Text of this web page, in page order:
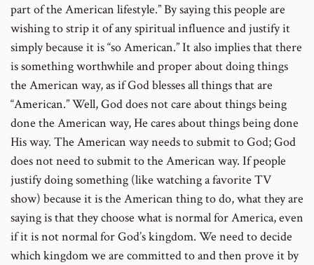
part of the American lifestyle.” By saying this people are
wishing to strip it of any spiritual influence and justify it
simply because it is “so American.” It also implies that there
is something worthwhile and proper about doing things
the American way, as if God blesses all things that are
“American.” Well, God does not care about things being
done the American way, He cares about things being done
His way. The American way needs to submit to God; God
does not need to submit to the American way. If people
justify doing something (like watching a favorite TV
show) because it is the American thing to do, what they are
saying is that they choose what is normal for America, even
if it is not normal for God’s kingdom. We need to decide
which kingdom we are committed to and then prove it by